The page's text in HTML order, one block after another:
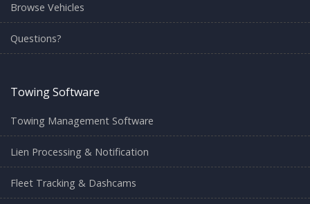
Browse Vehicles
Questions?
Towing Software
Towing Management Software
Lien Processing & Notification
Fleet Tracking & Dashcams